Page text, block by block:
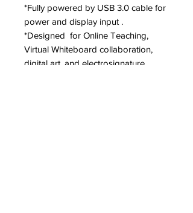
*Fully powered by USB 3.0 cable for
power and display input .
*Designed for Online Teaching,
Virtual Whiteboard collaboration,
digital art, and electrosignature